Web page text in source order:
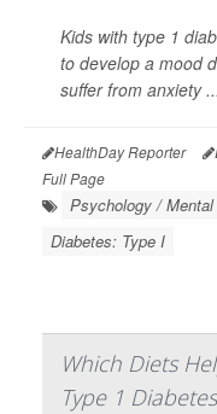
Kids with type 1
to develop a mood
suffer from anxiety ...
HealthDay Reporter
Full Page
Psychology /
Diabetes: Type I
Which Diets
Type 1